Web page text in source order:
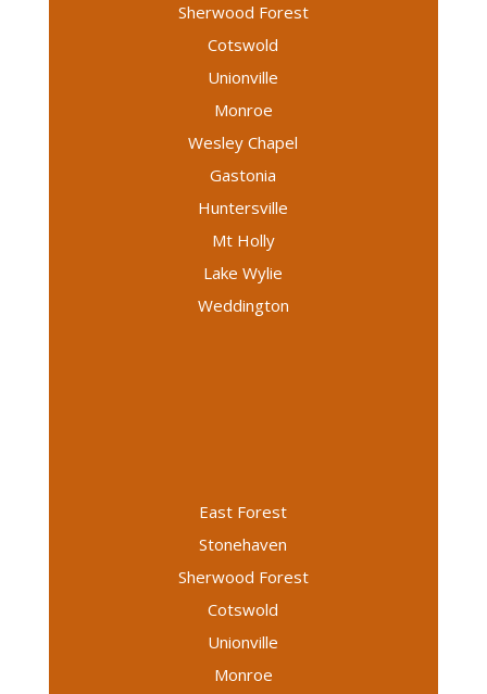
Sherwood Forest
Cotswold
Unionville
Monroe
Wesley Chapel
Gastonia
Huntersville
Mt Holly
Lake Wylie
Weddington
East Forest
Stonehaven
Sherwood Forest
Cotswold
Unionville
Monroe